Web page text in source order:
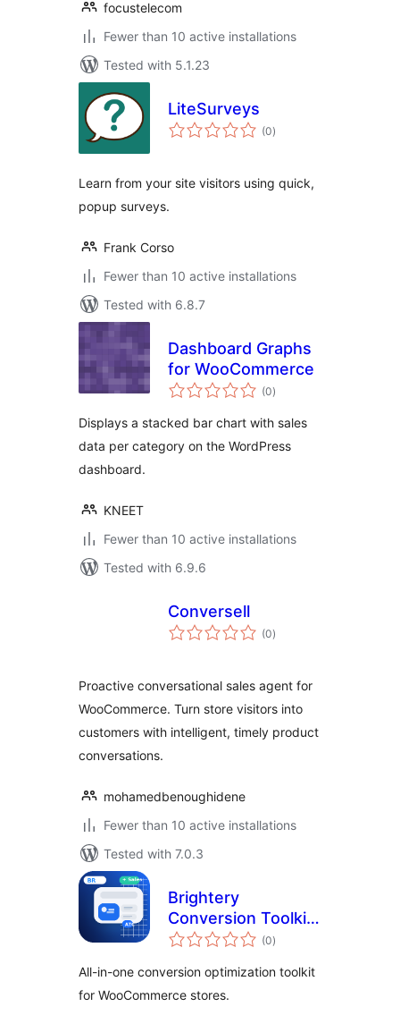
focustelecom
Fewer than 10 active installations
Tested with 5.1.23
LiteSurveys
(0total
ratings
)
Learn from your site visitors using quick,
popup surveys.
Frank Corso
Fewer than 10 active installations
Tested with 6.8.7
Dashboard Graphs
for WooCommerce
(0total
ratings
)
Displays a stacked bar chart with sales
data per category on the WordPress
dashboard.
KNEET
Fewer than 10 active installations
Tested with 6.9.6
Conversell
(0total
ratings
)
Proactive conversational sales agent for
WooCommerce. Turn store visitors into
customers with intelligent, timely product
conversations.
mohamedbenoughidene
Fewer than 10 active installations
Tested with 7.0.3
Brightery
Conversion Toolkit
for WooCommerce
(0total
ratings
)
All-in-one conversion optimization toolkit
for WooCommerce stores.